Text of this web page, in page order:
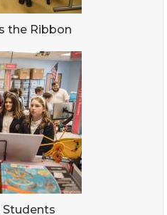
the Ribbon
Students